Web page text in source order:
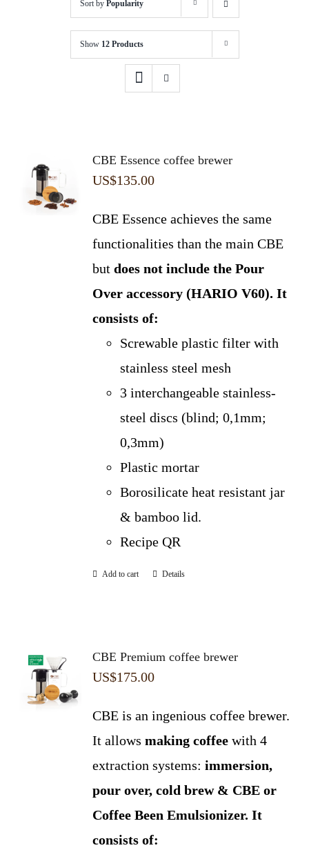
Sort by Popularity
Show 12 Products
CBE Essence coffee brewer
US$135.00
CBE Essence achieves the same
functionalities than the main CBE
but does not include the Pour
Over accessory (HARIO V60). It
consists of:
Screwable plastic filter with
stainless steel mesh
3 interchangeable stainless-
steel discs (blind; 0,1mm;
0,3mm)
Plastic mortar
Borosilicate heat resistant jar
& bamboo lid.
Recipe QR
Add to cart Details
CBE Premium coffee brewer
US$175.00
CBE is an ingenious coffee brewer.
It allows making coffee with 4
extraction systems: immersion,
pour over, cold brew & CBE or
Coffee Been Emulsionizer. It
consists of: